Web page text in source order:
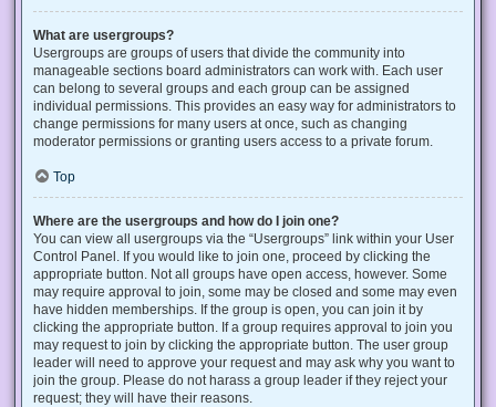
What are usergroups?
Usergroups are groups of users that divide the community into
manageable sections board administrators can work with. Each user
can belong to several groups and each group can be assigned
individual permissions. This provides an easy way for administrators to
change permissions for many users at once, such as changing
moderator permissions or granting users access to a private forum.
Top
Where are the usergroups and how do I join one?
You can view all usergroups via the “Usergroups” link within your User
Control Panel. If you would like to join one, proceed by clicking the
appropriate button. Not all groups have open access, however. Some
may require approval to join, some may be closed and some may even
have hidden memberships. If the group is open, you can join it by
clicking the appropriate button. If a group requires approval to join you
may request to join by clicking the appropriate button. The user group
leader will need to approve your request and may ask why you want to
join the group. Please do not harass a group leader if they reject your
request; they will have their reasons.